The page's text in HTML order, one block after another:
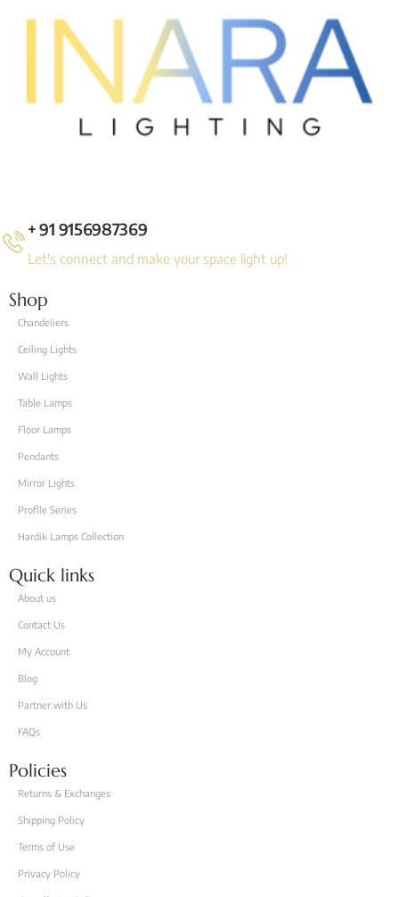
+ 91 9156987369
Let's connect and make your space light up!
Shop
Chandeliers
Ceiling Lights
Wall Lights
Table Lamps
Floor Lamps
Pendants
Mirror Lights
Proflle Series
Hardik Lamps Collection
Quick links
About us
Contact Us
My Account
Blog
Partner with Us
FAQs
Policies
Returns & Exchanges
Shipping Policy
Terms of Use
Privacy Policy